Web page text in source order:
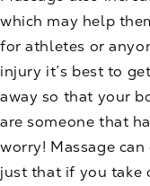
which may help
for athletes or
injury it’s best to
away so that your
are someone that
worry! Massage
just that if you take